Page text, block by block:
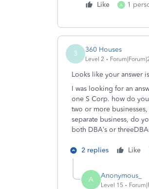
Like A 1
3 360 Houses
Level 2
Looks like your answer
I was looking for an
one S Corp. how do
two or more
separate business, do
both DBA’s or
2 replies Like
A Anonymous_
Level 15